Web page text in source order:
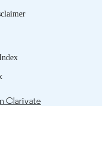
Clarivate